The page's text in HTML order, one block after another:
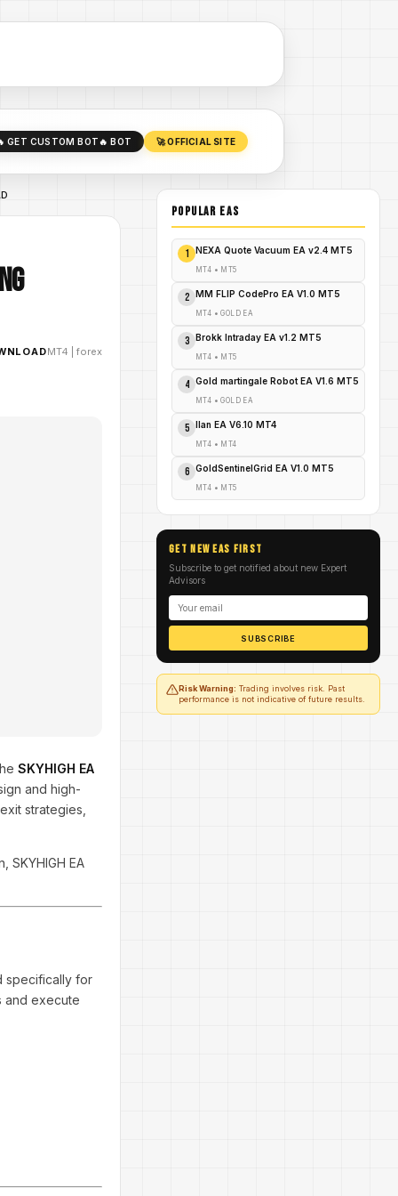
GET CUSTOM BOT🔥 BOT 🚀 OFFICIAL SITE
MT4 forex
SKYHIGH EA
and high-
strategies,
EA
specifically for
and execute
POPULAR EAs
1 NEXA Quote Vacuum EA v2.4 MT5
MT4 • MT5
2 MM FLIP CodePro EA V1.0 MT5
MT4 •GOLD EA
3 Brokk Intraday EA v1.2 MT5
MT4 • MT5
4 Gold martingale Robot EA V1.6 MT5
MT4 •GOLD EA
5 Ilan EA V6.10 MT4
MT4 • MT4
6 GoldSentinelGrid EA V1.0 MT5
MT4 • MT5
GET NEW EAs FIRST
Subscribe to get notified about new Expert
Advisors
SUBSCRIBE
Risk Warning: Trading involves risk. Past
performance is not indicative of future results.